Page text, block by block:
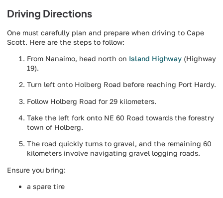
Driving Directions
One must carefully plan and prepare when driving to Cape
Scott. Here are the steps to follow:
From Nanaimo, head north on Island Highway (Highway
19).
Turn left onto Holberg Road before reaching Port Hardy.
Follow Holberg Road for 29 kilometers.
Take the left fork onto NE 60 Road towards the forestry
town of Holberg.
The road quickly turns to gravel, and the remaining 60
kilometers involve navigating gravel logging roads.
Ensure you bring:
a spare tire